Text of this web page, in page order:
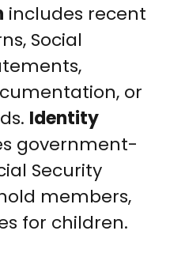
includes recent
Social
or
Identity
government-
Security
members,
for children.